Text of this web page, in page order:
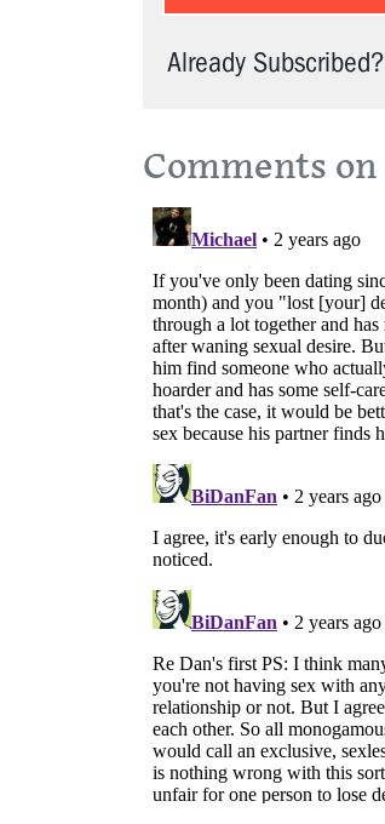
Already Subscribed?
Comments on